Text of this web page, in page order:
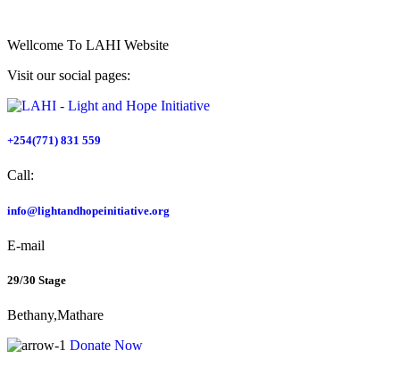
Wellcome To LAHI Website
Visit our social pages:
+254(771) 831 559
Call:
info@lightandhopeinitiative.org
E-mail
29/30 Stage
Bethany,Mathare
Donate Now